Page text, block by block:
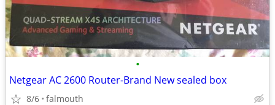
•
Netgear AC 2600 Router-Brand New sealed box
8/6 falmouth